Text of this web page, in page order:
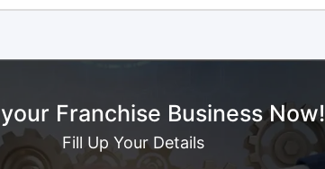
Franchise Business Now!
Fill Up Your Details